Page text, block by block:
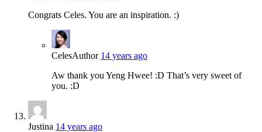
Congrats Celes. You are an inspiration. :)
CelesAuthor 14 years ago
Aw thank you Yeng Hwee! :D That’s very sweet of
you. :D
Justina 14 years ago